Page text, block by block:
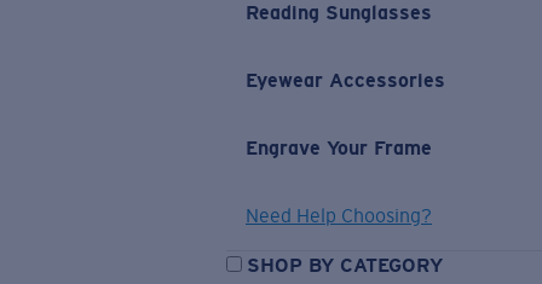
Reading Sunglasses
Eyewear Accessories
Engrave Your Frame
Need Help Choosing?
SHOP BY CATEGORY